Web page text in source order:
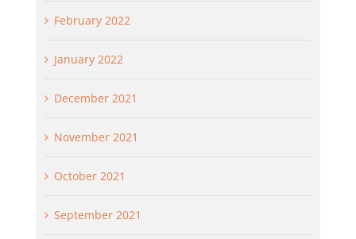
February 2022
January 2022
December 2021
November 2021
October 2021
September 2021